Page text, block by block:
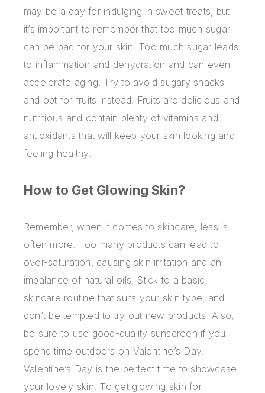
may be a day for indulging in sweet treats, but
it’s important to remember that too much sugar
can be bad for your skin. Too much sugar leads
to inflammation and dehydration and can even
accelerate aging. Try to avoid sugary snacks
and opt for fruits instead. Fruits are delicious and
nutritious and contain plenty of vitamins and
antioxidants that will keep your skin looking and
feeling healthy.
How to Get Glowing Skin?
Remember, when it comes to skincare, less is
often more. Too many products can lead to
over-saturation, causing skin irritation and an
imbalance of natural oils. Stick to a basic
skincare routine that suits your skin type, and
don’t be tempted to try out new products. Also,
be sure to use good-quality sunscreen if you
spend time outdoors on Valentine’s Day.
Valentine’s Day is the perfect time to showcase
your lovely skin. To get glowing skin for